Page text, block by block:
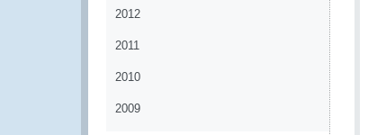
2012
2011
2010
2009